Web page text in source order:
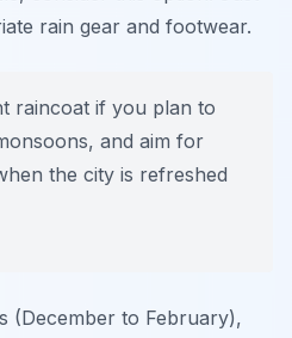
rain gear and footwear.
raincoat if you plan to
and aim for
the city is refreshed
(December to February),